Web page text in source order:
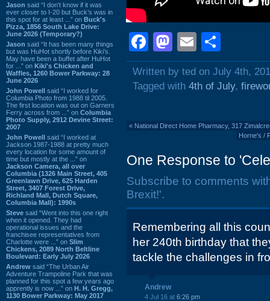
Jason said “I don’t know if it was
ever closer to I-20 but Buck’s was in
this spot for at least ...” on Buck's
Pizza, 1856 South Lake Drive:
June 2026 (Temporary?)
Jason said “It has been many things
but was HuHot shortly before Kiki’s.
May have been a buffet after HuHot
for ...” on Kiki's Chicken and
Waffles, 1260 Bower Parkway: 28
June 2026
John Powell said “I worked for
Columbia Photo from 1988 til 2005.
The first location was out on Garners
Ferry across from ...” on Columbia
Photo Supply, 2912 Devine Street:
2007
John Powell said “I worked at
Jackson 1987-1988 at pretty much
every location for some amount of
time but mostly at the ...” on
Jackson Camera, all over
Columbia (1326 Main Street, 405
Greenlawn Drive, 625 Harden
Street, 3407 Forest Drive,
Richland Mall, Dutch Square,
Columbia Mall): 1990s
Steve said “Went into this one right
when it opened. They had
operational issues and the
franchisee representatives from
Charlotte were ...” on Slim
Chickens, 2089 North Beltline
Boulevard: Early July 2026
Andrew said “The Urban Air
Adventure Trampoline Park that was
planned for this spot a few years ago
apprently is now ...” on H. H. Gregg,
1130 Bower Parkway: May 2017
Facebook
Mastodon
Email
Written by ted on July 4th,
Tagged with 4th of July,
« National Direct Home Pharmacy, 317
Horne's /
One Response to
Subscribe to comments
Brexit!'.
Remembering all this
her 240th birthday that
tackle the challenges in
Andrew
4 Jul 16 at 6:26 pm